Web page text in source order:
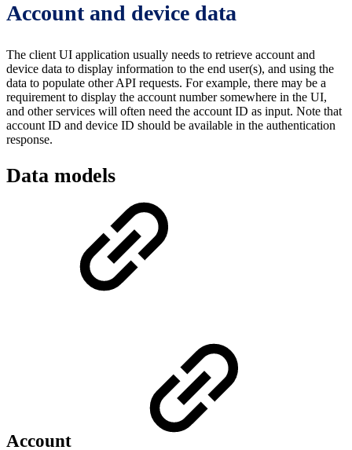
Account and device data
The client UI application usually needs to retrieve account and
device data to display information to the end user(s), and using the
data to populate other API requests. For example, there may be a
requirement to display the account number somewhere in the UI,
and other services will often need the account ID as input. Note that
account ID and device ID should be available in the authentication
response.
Data models
Account